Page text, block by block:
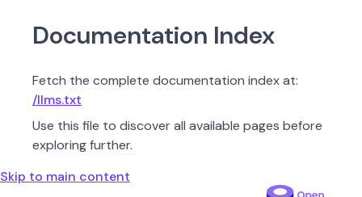
Documentation Index
Fetch the complete documentation index at:
/llms.txt
Use this file to discover all available pages before
exploring further.
Skip to main content